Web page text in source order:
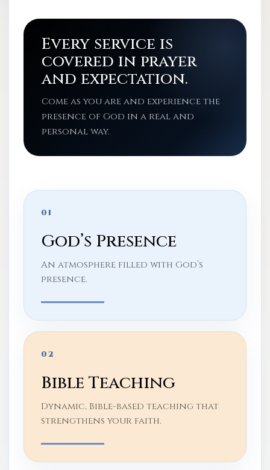
Every service is
covered in prayer
and expectation.
Come as you are and experience the
presence of God in a real and
personal way.
01
God’s Presence
An atmosphere filled with God’s
presence.
02
Bible Teaching
Dynamic, Bible-based teaching that
strengthens your faith.